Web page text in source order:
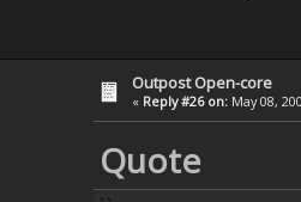
Outpost Open-core
« Reply #26 on: May 08,
Quote